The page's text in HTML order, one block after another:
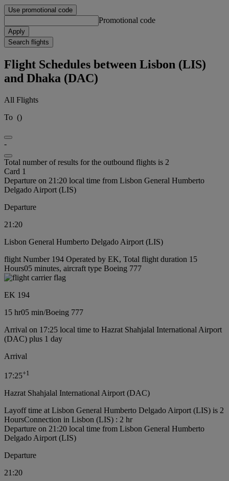
Use promotional code
Promotional code
Apply
Search flights
Flight Schedules between Lisbon (LIS)
and Dhaka (DAC)
All Flights
To ()
-
Total number of results for the outbound flights is 2
Card 1
Departure on 21:20 local time from Lisbon General Humberto
Delgado Airport (LIS)
Departure
21:20
Lisbon General Humberto Delgado Airport (LIS)
flight Number 194 Operated by EK, Total flight duration 15
Hours05 minutes, aircraft type Boeing 777
EK 194
15 hr05 min/Boeing 777
Arrival on 17:25 local time to Hazrat Shahjalal International Airport
(DAC) plus 1 day
Arrival
17:25+1
Hazrat Shahjalal International Airport (DAC)
Layoff time at Lisbon General Humberto Delgado Airport (LIS) is 2
HoursConnection in Lisbon (LIS) : 2 hr
Departure on 21:20 local time from Lisbon General Humberto
Delgado Airport (LIS)
Departure
21:20